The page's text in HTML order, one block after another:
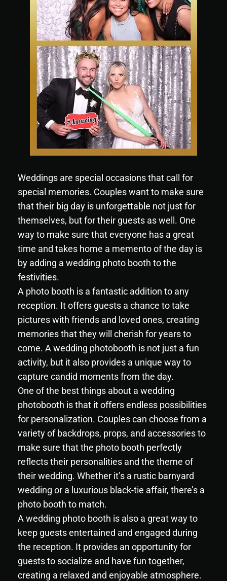
Weddings are special occasions that call for
special memories. Couples want to make sure
that their big day is unforgettable not just for
themselves, but for their guests as well. One
way to make sure that everyone has a great
time and takes home a memento of the day is
by adding a wedding photo booth to the
festivities.
A photo booth is a fantastic addition to any
reception. It offers guests a chance to take
pictures with friends and loved ones, creating
memories that they will cherish for years to
come. A wedding photobooth is not just a fun
activity, but it also provides a unique way to
capture candid moments from the day.
One of the best things about a wedding
photobooth is that it offers endless possibilities
for personalization. Couples can choose from a
variety of backdrops, props, and accessories to
make sure that the photo booth perfectly
reflects their personalities and the theme of
their wedding. Whether it’s a rustic barnyard
wedding or a luxurious black-tie affair, there’s a
photo booth to match.
A wedding photo booth is also a great way to
keep guests entertained and engaged during
the reception. It provides an opportunity for
guests to socialize and have fun together,
creating a relaxed and enjoyable atmosphere.